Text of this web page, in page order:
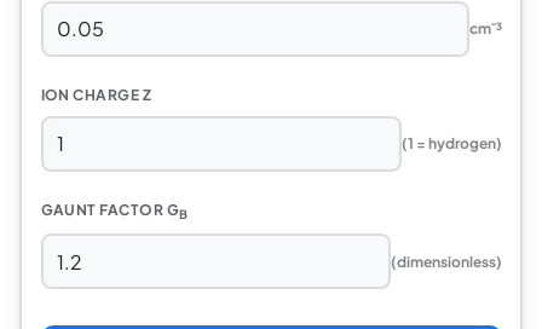
cm⁻³
ION CHARGE Z
(1 = hydrogen)
GAUNT FACTOR GB
(dimensionless)